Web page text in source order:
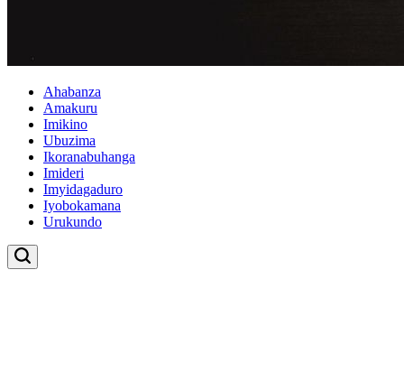
Ahabanza
Amakuru
Imikino
Ubuzima
Ikoranabuhanga
Imideri
Imyidagaduro
Iyobokamana
Urukundo